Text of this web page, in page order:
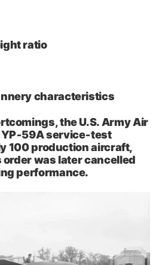
ratio
characteristics
the U.S. Army Air
service‑test
100 production aircraft,
was later cancelled
performance.